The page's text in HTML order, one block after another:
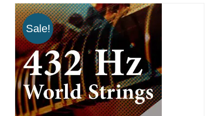
ADD TO CART / DETAILS
Sale!